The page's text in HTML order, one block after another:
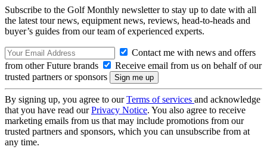
Subscribe to the Golf Monthly newsletter to stay up to date with all
the latest tour news, equipment news, reviews, head-to-heads and
buyer’s guides from our team of experienced experts.
Contact me with news and offers
from other Future brands
Receive email from us on behalf of our
trusted partners or sponsors
By signing up, you agree to ourTerms of services and acknowledge
that you have read ourPrivacy Notice. You also agree to receive
marketing emails from us that may include promotions from our
trusted partners and sponsors, which you can unsubscribe from at
any time.